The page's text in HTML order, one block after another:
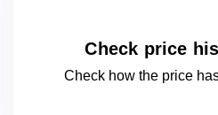
Check price
Check how the price